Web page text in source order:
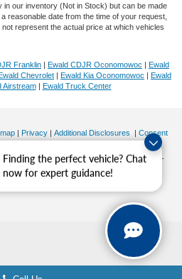
Finding the perfect vehicle? Chat
now for expert guidance!
in our inventory (Not in Stock) but can be made
reasonable date from the time of your request,
represent the actual price at which vehicles
Franklin | Ewald CDJR Oconomowoc | Ewald
Chevrolet | Ewald Kia Oconomowoc | Ewald
Airstream| Ewald Truck Center
| Privacy | Additional Disclosures | Consent
Ave.,Cudahy,WI53110| Sales:414-381-